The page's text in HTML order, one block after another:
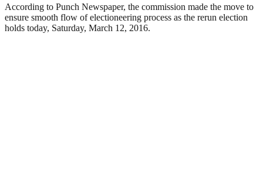
According to Punch Newspaper, the commission made the move to
ensure smooth flow of electioneering process as the rerun election
holds today, Saturday, March 12, 2016.